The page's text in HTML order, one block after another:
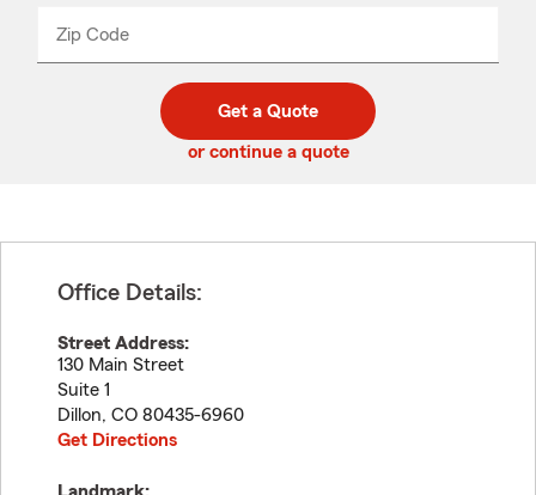
Zip Code
code
_____
Get a Quote
or continue a quote
Office Details:
Street Address:
130 Main Street
Suite 1
Dillon, CO 80435-6960
Get Directions